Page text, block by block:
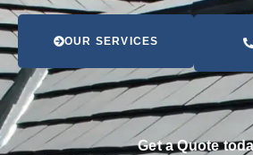
OUR SERVICES
Get a Quote